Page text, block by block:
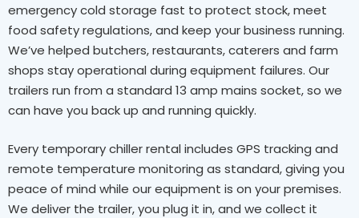
emergency cold storage fast to protect stock, meet
food safety regulations, and keep your business running.
We’ve helped butchers, restaurants, caterers and farm
shops stay operational during equipment failures. Our
trailers run from a standard 13 amp mains socket, so we
can have you back up and running quickly.
Every temporary chiller rental includes GPS tracking and
remote temperature monitoring as standard, giving you
peace of mind while our equipment is on your premises.
We deliver the trailer, you plug it in, and we collect it